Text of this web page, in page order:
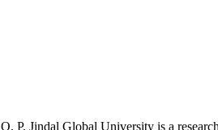
O. P. Jindal Global University is a